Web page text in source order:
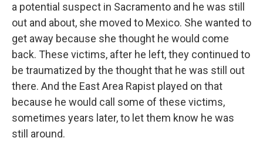
a potential suspect in Sacramento and he was still
out and about, she moved to Mexico. She wanted to
get away because she thought he would come
back. These victims, after he left, they continued to
be traumatized by the thought that he was still out
there. And the East Area Rapist played on that
because he would call some of these victims,
sometimes years later, to let them know he was
still around.